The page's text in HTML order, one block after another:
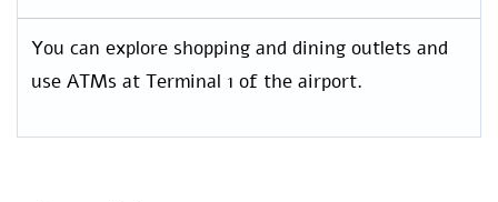
You can explore shopping and dining outlets and
use ATMs at Terminal 1 of the airport.